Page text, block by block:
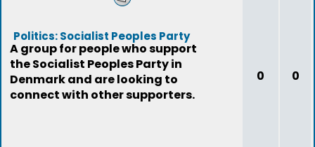
Politics: Socialist Peoples Party
A group for people who support
the Socialist Peoples Party in
Denmark and are looking to
connect with other supporters.
0 0